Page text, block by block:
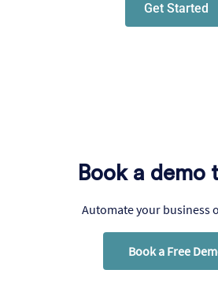
Get Started
Book a demo
Automate your business
Book a Free